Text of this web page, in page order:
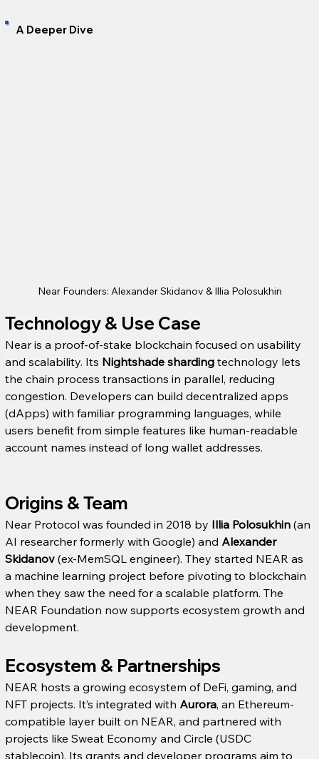
Near Founders: Alexander Skidanov & Illia Polosukhin
Technology & Use Case
Near is a proof-of-stake blockchain focused on usability
and scalability. Its Nightshade sharding technology lets
the chain process transactions in parallel, reducing
congestion. Developers can build decentralized apps
(dApps) with familiar programming languages, while
users benefit from simple features like human-readable
account names instead of long wallet addresses.
Origins & Team
Near Protocol was founded in 2018 by Illia Polosukhin (an
AI researcher formerly with Google) and Alexander
Skidanov (ex-MemSQL engineer). They started NEAR as
a machine learning project before pivoting to blockchain
when they saw the need for a scalable platform. The
NEAR Foundation now supports ecosystem growth and
development.
Ecosystem & Partnerships
NEAR hosts a growing ecosystem of DeFi, gaming, and
NFT projects. It’s integrated with Aurora, an Ethereum-
compatible layer built on NEAR, and partnered with
projects like Sweat Economy and Circle (USDC
stablecoin). Its grants and developer programs aim to
A Deeper Dive